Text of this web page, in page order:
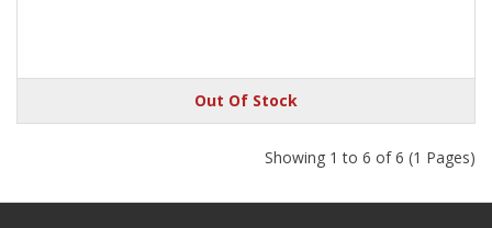
Out Of Stock
Showing 1 to 6 of 6 (1 Pages)